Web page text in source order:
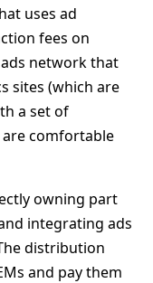
uses ad
fees on
network that
sites (which are
a set of
comfortable
owning part
integrating ads
distribution
and pay them